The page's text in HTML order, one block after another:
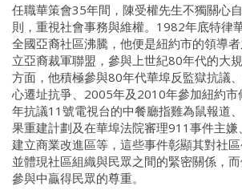
任職華策會35年間，陳受權先生不獨關心
則，重視社會事務與維權。1982年底特律
全國亞裔社區沸騰，他便是紐約市的領導
立亞裔裁軍聯盟，參與上世紀80年代的大
方面，他積極參與80年代華埠反監獄抗議
心遷址抗爭、2005年及2010年參加紐約
年抗議11號電視台的中餐廳指雞為鼠報道
果重建計劃及在華埠法院審理911事件主
建立商業改進區等，這些事件彰顯其對社區
並體現社區組織與民眾之間的緊密關係，
參與中贏得民眾的尊重。